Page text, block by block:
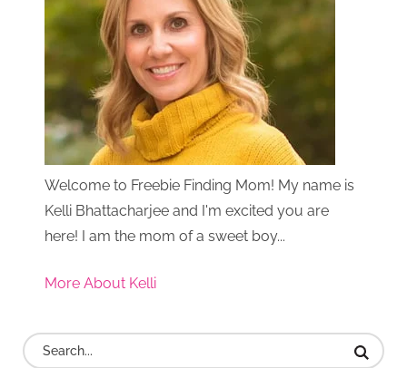
Welcome to Freebie Finding Mom! My name is
Kelli Bhattacharjee and I'm excited you are
here! I am the mom of a sweet boy...
More About Kelli